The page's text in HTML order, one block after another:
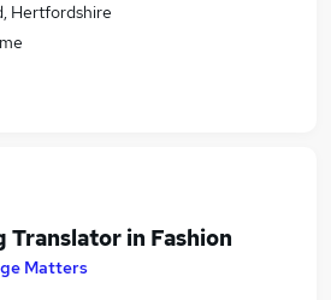
Hertfordshire
Translator in Fashion
Matters